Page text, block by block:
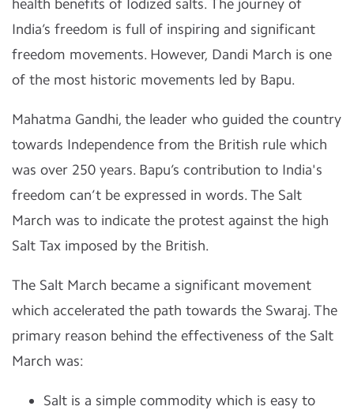
health benefits of Iodized salts. The journey of
India’s freedom is full of inspiring and significant
freedom movements. However, Dandi March is one
of the most historic movements led by Bapu.
Mahatma Gandhi, the leader who guided the country
towards Independence from the British rule which
was over 250 years. Bapu’s contribution to India's
freedom can’t be expressed in words. The Salt
March was to indicate the protest against the high
Salt Tax imposed by the British.
The Salt March became a significant movement
which accelerated the path towards the Swaraj. The
primary reason behind the effectiveness of the Salt
March was:
Salt is a simple commodity which is easy to